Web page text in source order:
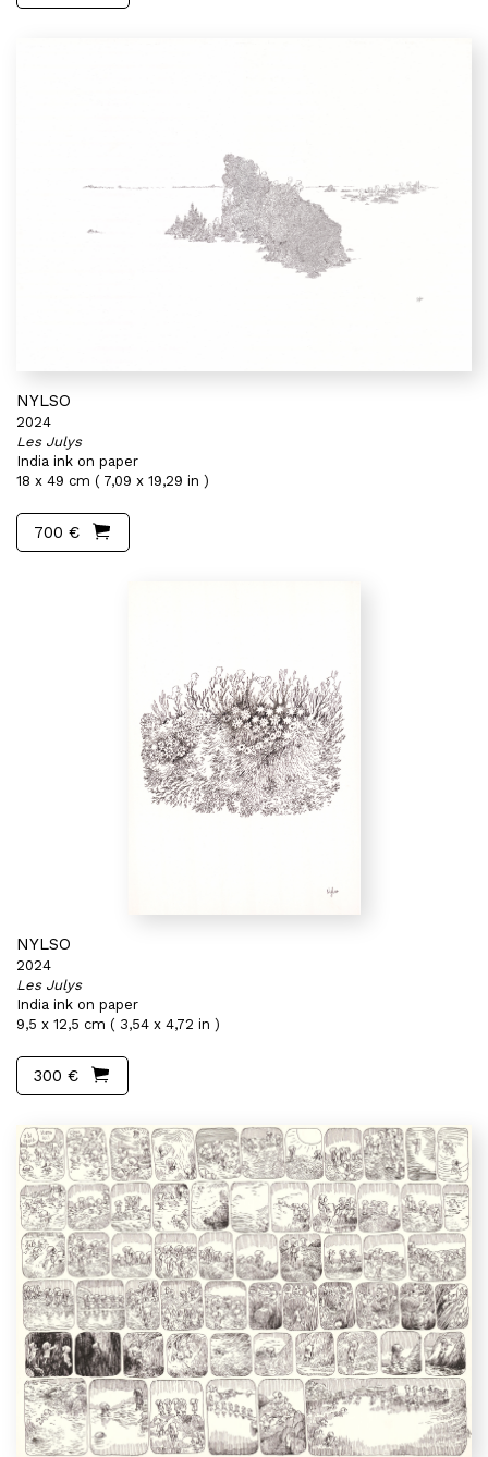
NYLSO
2024
Les Julys
India ink on paper
18 x 49 cm ( 7,09 x 19,29 in )
700 €
NYLSO
2024
Les Julys
India ink on paper
9,5 x 12,5 cm ( 3,54 x 4,72 in )
300 €